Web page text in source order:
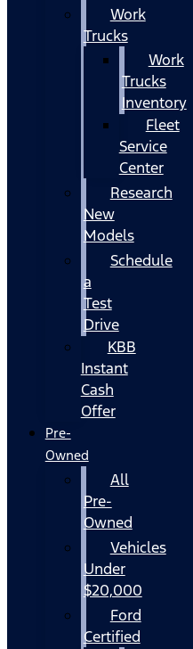
Work
Trucks
Work
Trucks
Inventory
Fleet
Service
Center
Research
New
Models
Schedule
a
Test
Drive
KBB
Instant
Cash
Offer
Pre-
Owned
All
Pre-
Owned
Vehicles
Under
$20,000
Ford
Certified